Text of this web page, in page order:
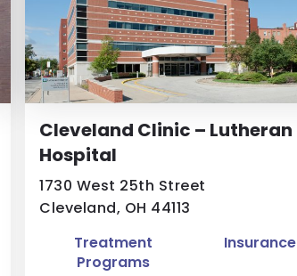
Cleveland Clinic – Lutheran
Hospital
1730 West 25th Street
Cleveland, OH 44113
Treatment
Programs
Insurance